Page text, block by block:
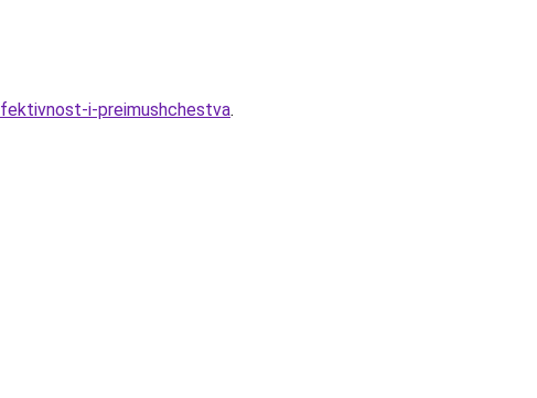
i-preimushchestva.